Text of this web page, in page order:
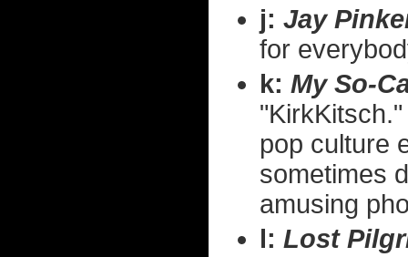
j: Jay
for
k: My So-
pop culture
sometimes
amusing
l: Lost